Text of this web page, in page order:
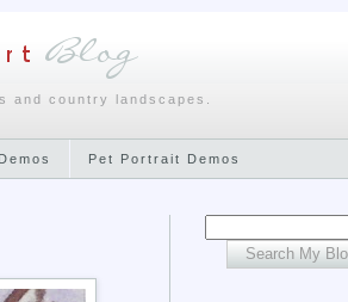
and country landscapes.
Pet Portrait Demos